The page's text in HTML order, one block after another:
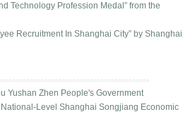
Technology Profession Medal” from the
Recruitment In Shanghai City” by Shanghai
Yushan Zhen People's Government
Level Shanghai Songjiang Economic